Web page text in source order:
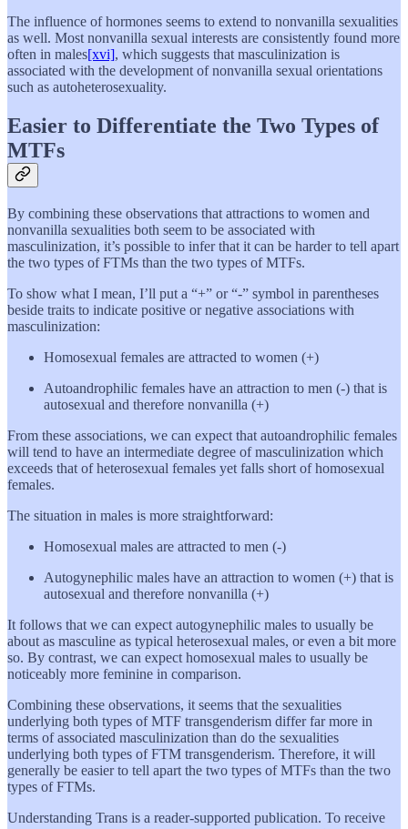
The influence of hormones seems to extend to nonvanilla sexualities
as well. Most nonvanilla sexual interests are consistently found more
often in males[xvi], which suggests that masculinization is
associated with the development of nonvanilla sexual orientations
such as autoheterosexuality.
Easier to Differentiate the Two Types of
MTFs
By combining these observations that attractions to women and
nonvanilla sexualities both seem to be associated with
masculinization, it’s possible to infer that it can be harder to tell apart
the two types of FTMs than the two types of MTFs.
To show what I mean, I’ll put a “+” or “-” symbol in parentheses
beside traits to indicate positive or negative associations with
masculinization:
Homosexual females are attracted to women (+)
Autoandrophilic females have an attraction to men (-) that is
autosexual and therefore nonvanilla (+)
From these associations, we can expect that autoandrophilic females
will tend to have an intermediate degree of masculinization which
exceeds that of heterosexual females yet falls short of homosexual
females.
The situation in males is more straightforward:
Homosexual males are attracted to men (-)
Autogynephilic males have an attraction to women (+) that is
autosexual and therefore nonvanilla (+)
It follows that we can expect autogynephilic males to usually be
about as masculine as typical heterosexual males, or even a bit more
so. By contrast, we can expect homosexual males to usually be
noticeably more feminine in comparison.
Combining these observations, it seems that the sexualities
underlying both types of MTF transgenderism differ far more in
terms of associated masculinization than do the sexualities
underlying both types of FTM transgenderism. Therefore, it will
generally be easier to tell apart the two types of MTFs than the two
types of FTMs.
Understanding Trans is a reader-supported publication. To receive